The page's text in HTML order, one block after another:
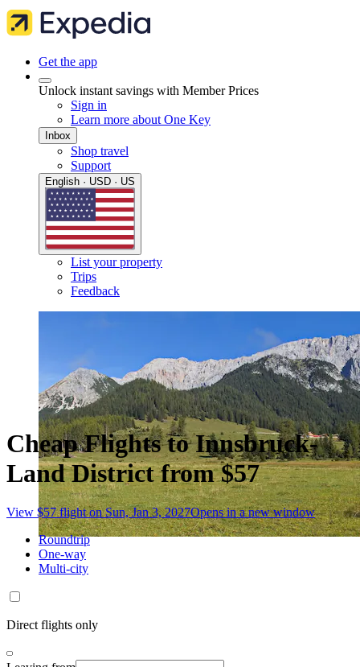
Get the app
Unlock instant savings with Member Prices
Sign in
Learn more about One Key
Inbox
Shop travel
Support
English · USD · US
List your property
Trips
Feedback
Cheap Flights to Innsbruck-
Land District from $57
View $57 flight on Sun, Jan 3, 2027Opens in a new window
Roundtrip
One-way
Multi-city
Direct flights only